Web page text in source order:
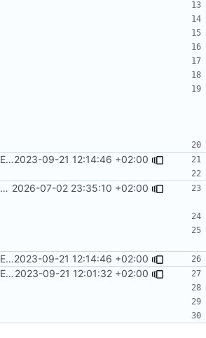
Update README.md2023-09-21 12:14:46 +02:00
Update README.md 2026-07-02 23:35:10 +02:00
Update README.md2023-09-21 12:14:46 +02:00
Update README.md2023-09-21 12:01:32 +02:00